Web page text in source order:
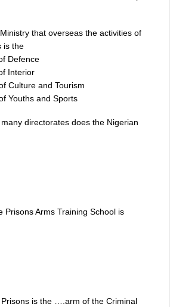
that overseas the activities of
is the
Defence
Interior
Culture and Tourism
Youths and Sports
many directorates does the Nigerian
Prisons Arms Training School is
is the ….arm of the Criminal